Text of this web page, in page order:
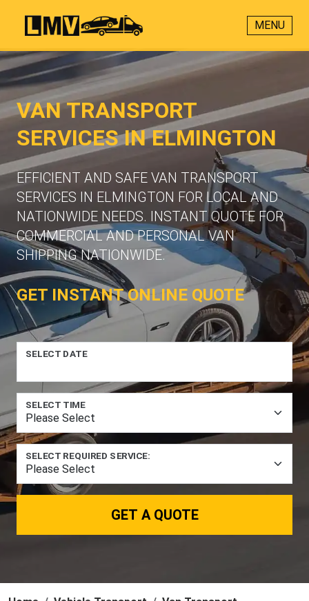
MENU
VAN TRANSPORT
SERVICES IN ELMINGTON
EFFICIENT AND SAFE VAN TRANSPORT
SERVICES IN ELMINGTON FOR LOCAL AND
NATIONWIDE NEEDS. INSTANT QUOTE FOR
COMMERCIAL AND PERSONAL VAN
SHIPPING NATIONWIDE.
GET INSTANT ONLINE QUOTE
SELECT DATE
SELECT TIME
SELECT REQUIRED SERVICE:
GET A QUOTE